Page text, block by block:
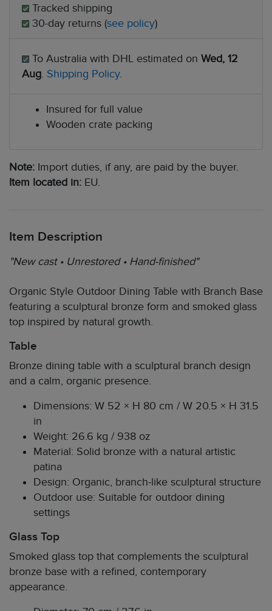
Tracked shipping
30-day returns (see policy)
To Australia with DHL estimated on Wed, 12
Aug. Shipping Policy.
Insured for full value
Wooden crate packing
Note: Import duties, if any, are paid by the buyer.
Item located in: EU.
Item Description
"New cast • Unrestored • Hand-finished"
Organic Style Outdoor Dining Table with Branch Base
featuring a sculptural bronze form and smoked glass
top inspired by natural growth.
Table
Bronze dining table with a sculptural branch design
and a calm, organic presence.
Dimensions: W 52 × H 80 cm / W 20.5 × H 31.5
in
Weight: 26.6 kg / 938 oz
Material: Solid bronze with a natural artistic
patina
Design: Organic, branch-like sculptural structure
Outdoor use: Suitable for outdoor dining
settings
Glass Top
Smoked glass top that complements the sculptural
bronze base with a refined, contemporary
appearance.